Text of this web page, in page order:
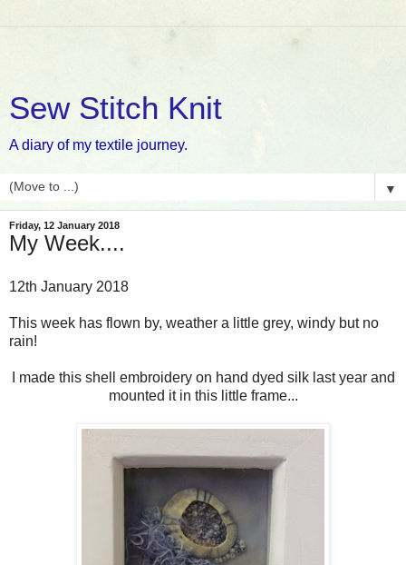
Sew Stitch Knit
A diary of my textile journey.
▼
Friday, 12 January 2018
My Week....
12th January 2018
This week has flown by, weather a little grey, windy but no
rain!
I made this shell embroidery on hand dyed silk last year and
mounted it in this little frame...